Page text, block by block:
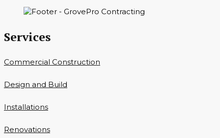
Services
Commercial Construction
Design and Build
Installations
Renovations